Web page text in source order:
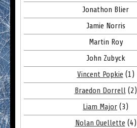
Jonathon Blier
Jamie Norris
Martin Roy
John Zubyck
Vincent Popkie (1)
Braedon Dorrell(2)
Liam Major (3)
Nolan Ouellette (4)